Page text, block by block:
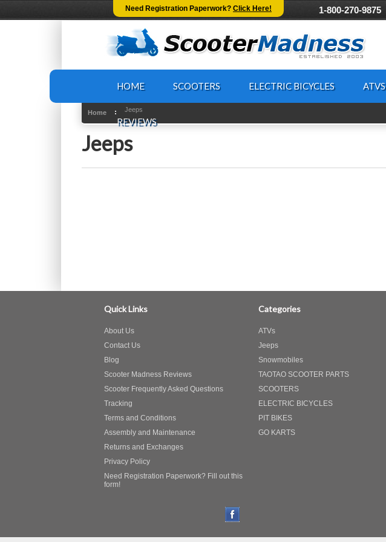
1-800-270-9875
Need Registration Paperwork? Click Here!
HOME SCOOTERS ELECTRIC BICYCLES ATVS
REVIEWS
Home Jeeps
Jeeps
Quick Links
About Us
Contact Us
Blog
Scooter Madness Reviews
Scooter Frequently Asked Questions
Tracking
Terms and Conditions
Assembly and Maintenance
Returns and Exchanges
Privacy Policy
Need Registration Paperwork? Fill out this
form!
Categories
ATVs
Jeeps
Snowmobiles
TAOTAO SCOOTER PARTS
SCOOTERS
ELECTRIC BICYCLES
PIT BIKES
GO KARTS